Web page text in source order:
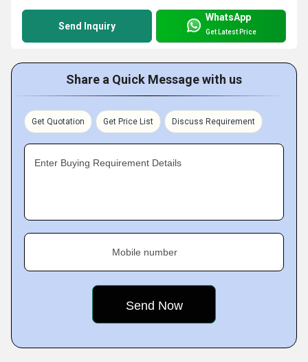
Send Inquiry
WhatsApp
Get Latest Price
Share a Quick Message with us
Get Quotation Get Price List Discuss Requirement
Enter Buying Requirement Details
Mobile number